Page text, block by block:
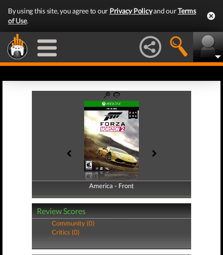
By using this site, you agree to our Privacy Policyand ourTerms
of Use.
America - Front
America - Back
Review Scores
Community (0)
Critics (0)